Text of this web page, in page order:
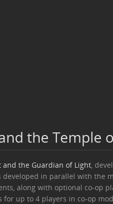
the Temple
and the Guardian of Light ,
in parallel with the
along with optional co-op
up to 4 players in co-op